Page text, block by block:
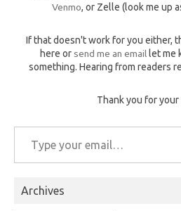
Venmo, or Zelle (look me up
If that doesn't work for you either,
here or send me an email let me
something. Hearing from readers
Thank you for
Type your email…
Archives